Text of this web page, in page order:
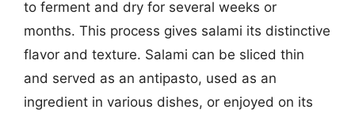
to ferment and dry for several weeks or
months. This process gives salami its distinctive
flavor and texture. Salami can be sliced thin
and served as an antipasto, used as an
ingredient in various dishes, or enjoyed on its